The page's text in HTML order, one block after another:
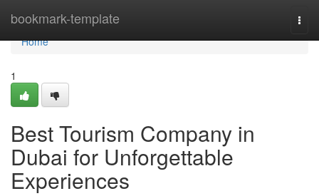
bookmark-template
Home
Home
1
Best Tourism Company in
Dubai for Unforgettable
Experiences